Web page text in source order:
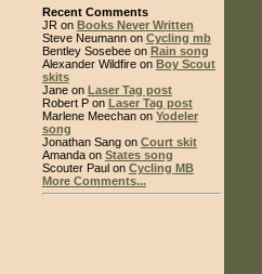
Recent Comments
JR on Books Never Written
Steve Neumann on Cycling mb
Bentley Sosebee on Rain song
Alexander Wildfire on Boy Scout
skits
Jane on Laser Tag post
Robert P on Laser Tag post
Marlene Meechan on Yodeler
song
Jonathan Sang on Court skit
Amanda on States song
Scouter Paul on Cycling MB
More Comments...